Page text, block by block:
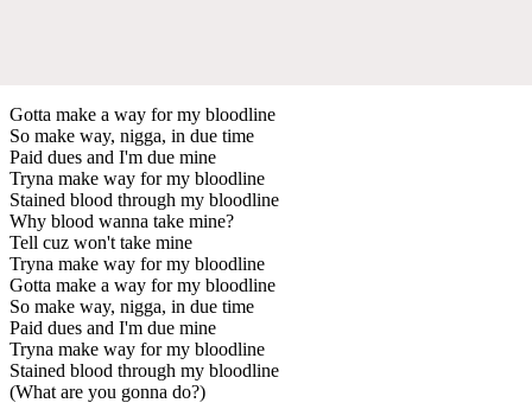
Gotta make a way for my bloodline
So make way, nigga, in due time
Paid dues and I'm due mine
Tryna make way for my bloodline
Stained blood through my bloodline
Why blood wanna take mine?
Tell cuz won't take mine
Tryna make way for my bloodline
Gotta make a way for my bloodline
So make way, nigga, in due time
Paid dues and I'm due mine
Tryna make way for my bloodline
Stained blood through my bloodline
(What are you gonna do?)